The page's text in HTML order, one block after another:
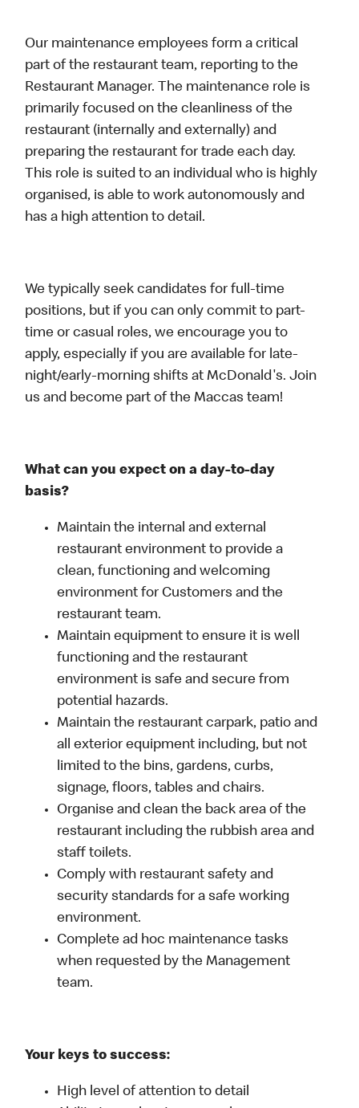
Our maintenance employees form a critical
part of the restaurant team, reporting to the
Restaurant Manager. The maintenance role is
primarily focused on the cleanliness of the
restaurant (internally and externally) and
preparing the restaurant for trade each day.
This role is suited to an individual who is highly
organised, is able to work autonomously and
has a high attention to detail.
We typically seek candidates for full-time
positions, but if you can only commit to part-
time or casual roles, we encourage you to
apply, especially if you are available for late-
night/early-morning shifts at McDonald's. Join
us and become part of the Maccas team!
What can you expect on a day-to-day
basis?
Maintain the internal and external
restaurant environment to provide a
clean, functioning and welcoming
environment for Customers and the
restaurant team.
Maintain equipment to ensure it is well
functioning and the restaurant
environment is safe and secure from
potential hazards.
Maintain the restaurant carpark, patio and
all exterior equipment including, but not
limited to the bins, gardens, curbs,
signage, floors, tables and chairs.
Organise and clean the back area of the
restaurant including the rubbish area and
staff toilets.
Comply with restaurant safety and
security standards for a safe working
environment.
Complete ad hoc maintenance tasks
when requested by the Management
team.
Your keys to success:
High level of attention to detail